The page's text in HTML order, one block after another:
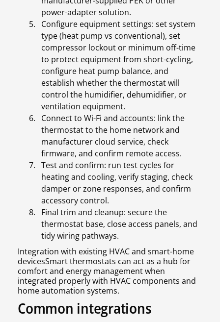
power-adapter solution.
Configure equipment settings: set system
type (heat pump vs conventional), set
compressor lockout or minimum off-time
to protect equipment from short-cycling,
configure heat pump balance, and
establish whether the thermostat will
control the humidifier, dehumidifier, or
ventilation equipment.
Connect to Wi-Fi and accounts: link the
thermostat to the home network and
manufacturer cloud service, check
firmware, and confirm remote access.
Test and confirm: run test cycles for
heating and cooling, verify staging, check
damper or zone responses, and confirm
accessory control.
Final trim and cleanup: secure the
thermostat base, close access panels, and
tidy wiring pathways.
Integration with existing HVAC and smart-home
devicesSmart thermostats can act as a hub for
comfort and energy management when
integrated properly with HVAC components and
home automation systems.
Common integrations